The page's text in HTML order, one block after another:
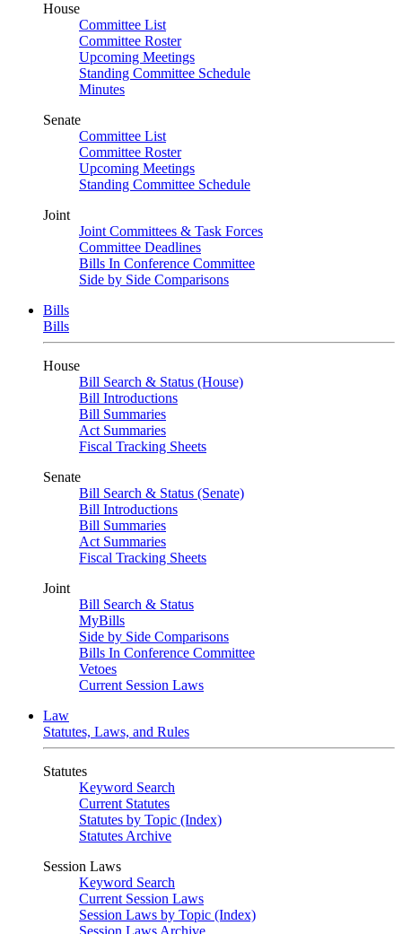
House
Committee List
Committee Roster
Upcoming Meetings
Standing Committee Schedule
Minutes
Senate
Committee List
Committee Roster
Upcoming Meetings
Standing Committee Schedule
Joint
Joint Committees & Task Forces
Committee Deadlines
Bills In Conference Committee
Side by Side Comparisons
Bills
Bills
House
Bill Search & Status (House)
Bill Introductions
Bill Summaries
Act Summaries
Fiscal Tracking Sheets
Senate
Bill Search & Status (Senate)
Bill Introductions
Bill Summaries
Act Summaries
Fiscal Tracking Sheets
Joint
Bill Search & Status
MyBills
Side by Side Comparisons
Bills In Conference Committee
Vetoes
Current Session Laws
Law
Statutes, Laws, and Rules
Statutes
Keyword Search
Current Statutes
Statutes by Topic (Index)
Statutes Archive
Session Laws
Keyword Search
Current Session Laws
Session Laws by Topic (Index)
Session Laws Archive